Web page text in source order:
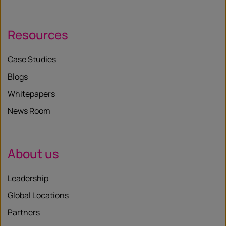
Resources
Case Studies
Blogs
Whitepapers
News Room
About us
Leadership
Global Locations
Partners